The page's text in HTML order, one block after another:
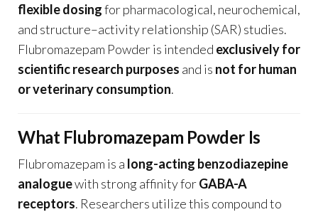
flexible dosingfor pharmacological, neurochemical,
and structure–activity relationship (SAR) studies.
Flubromazepam Powder is intended exclusively for
scientific research purposes and is not for human
or veterinary consumption.
What Flubromazepam Powder Is
Flubromazepam is a long-acting benzodiazepine
analoguewith strong affinity forGABA-A
receptors. Researchers utilize this compound to